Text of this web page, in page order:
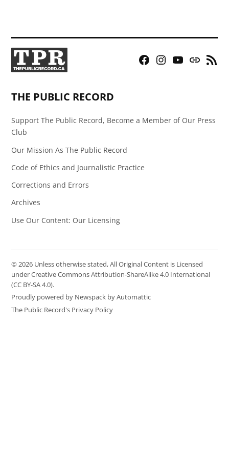
Facebook
Instagram
YouTubeBluesky
RSS
THE PUBLIC RECORD
Support The Public Record, Become a Member of Our Press
Club
Our Mission As The Public Record
Code of Ethics and Journalistic Practice
Corrections and Errors
Archives
Use Our Content: Our Licensing
© 2026 Unless otherwise stated, All Original Content is Licensed
under Creative Commons Attribution-ShareAlike 4.0 International
(CC BY-SA 4.0).
Proudly powered by Newspack by Automattic
The Public Record's Privacy Policy